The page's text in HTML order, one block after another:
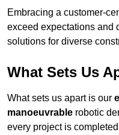
Embracing a customer-
exceed expectations and
solutions for diverse
What Sets Us
What sets us apart is our
manoeuvrable robotic
every project is